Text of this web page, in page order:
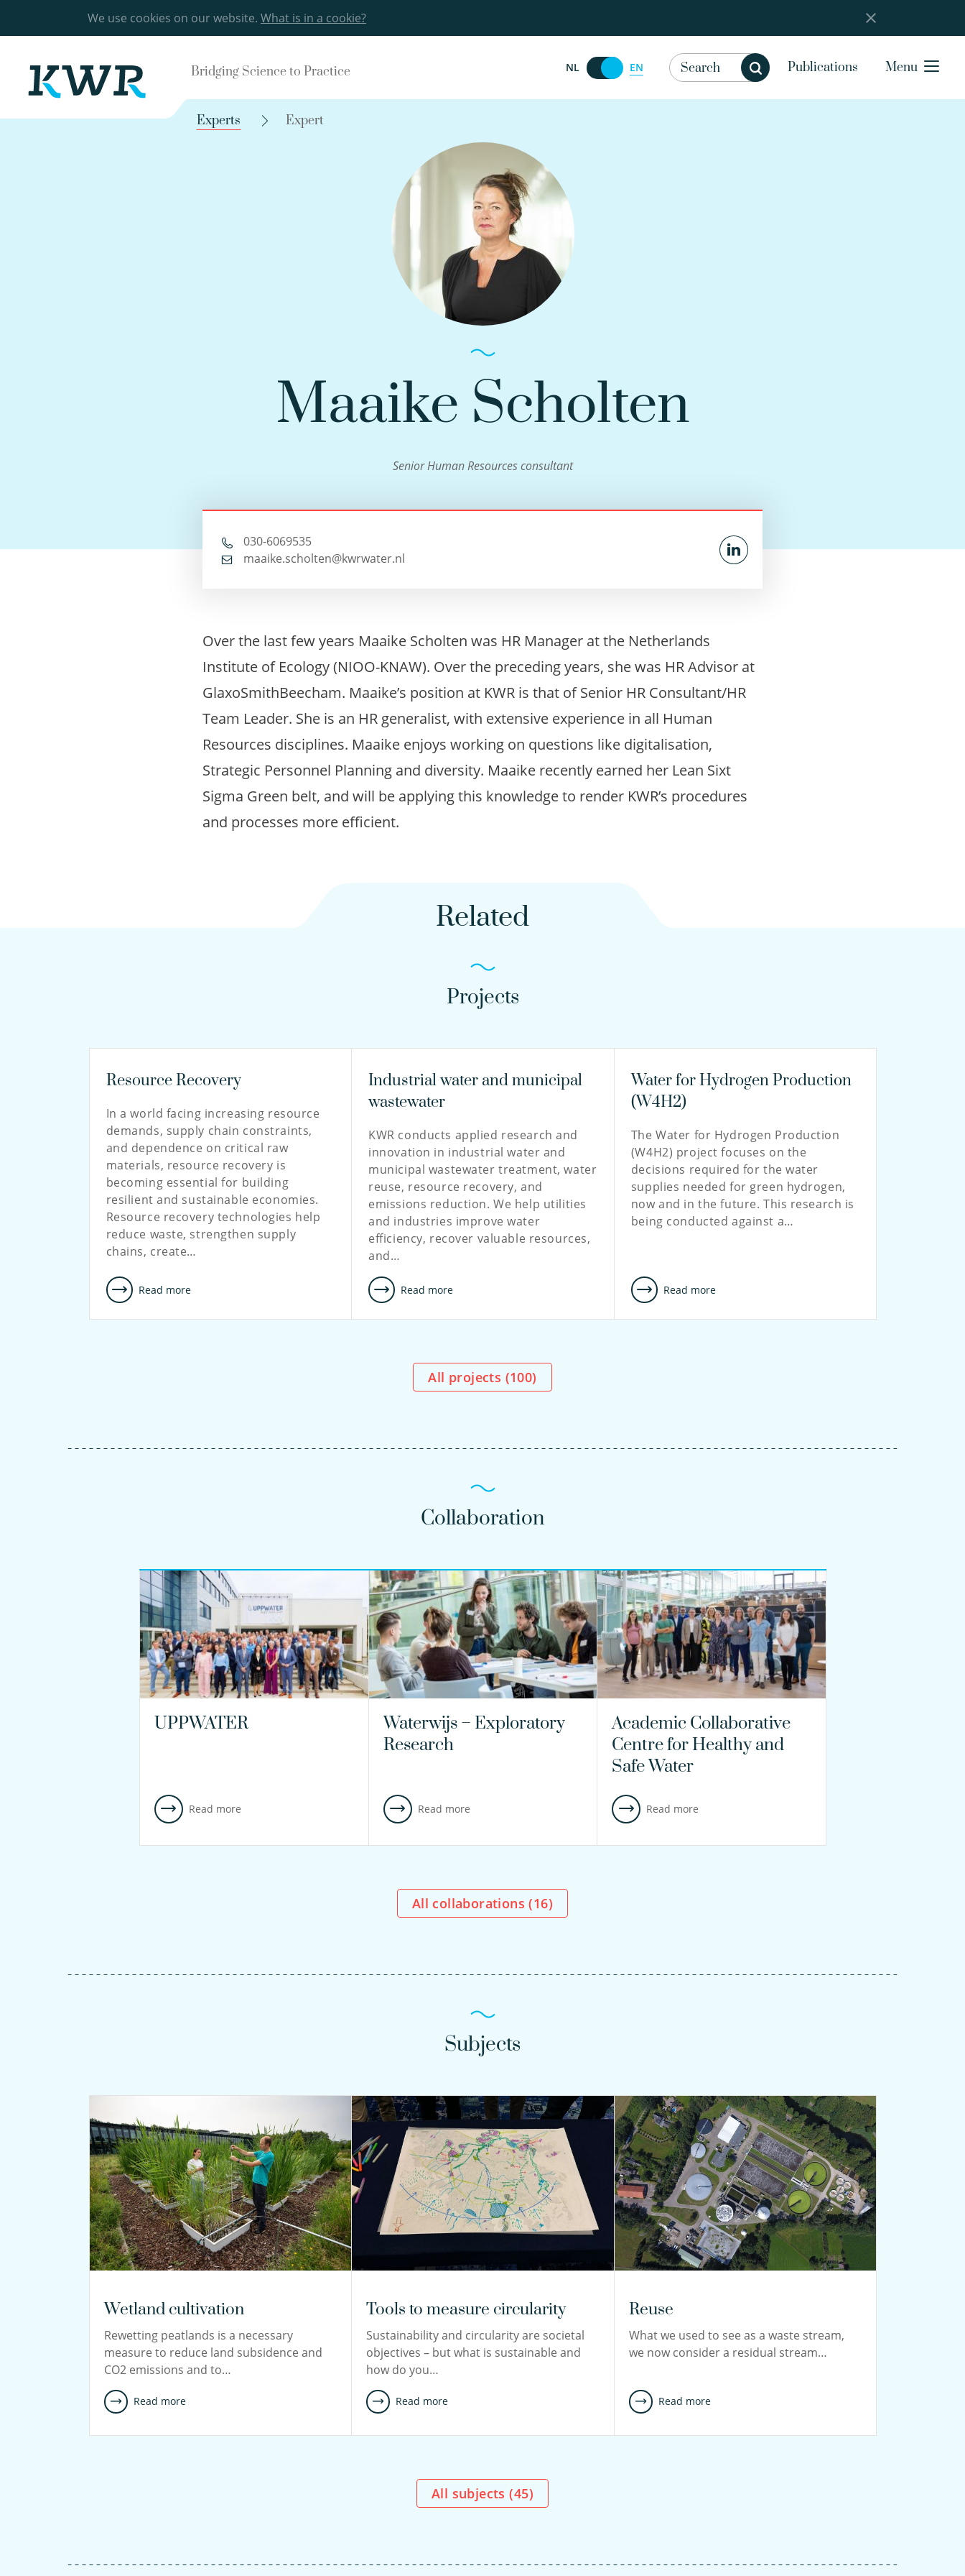
We use cookies on our website. What is in a cookie?
Bridging Science to Practice NL EN Publications Menu
Experts Expert
Maaike Scholten
Senior Human Resources consultant
030-6069535
maaike.scholten@kwrwater.nl
Over the last few years Maaike Scholten was HR Manager at the Netherlands
Institute of Ecology (NIOO-KNAW). Over the preceding years, she was HR Advisor at
GlaxoSmithBeecham. Maaike’s position at KWR is that of Senior HR Consultant/HR
Team Leader. She is an HR generalist, with extensive experience in all Human
Resources disciplines. Maaike enjoys working on questions like digitalisation,
Strategic Personnel Planning and diversity. Maaike recently earned her Lean Sixt
Sigma Green belt, and will be applying this knowledge to render KWR’s procedures
and processes more efficient.
Related
Projects
Resource Recovery
In a world facing increasing resource
demands, supply chain constraints,
and dependence on critical raw
materials, resource recovery is
becoming essential for building
resilient and sustainable economies.
Resource recovery technologies help
reduce waste, strengthen supply
chains, create…
Read more
Industrial water and municipal
wastewater
KWR conducts applied research and
innovation in industrial water and
municipal wastewater treatment, water
reuse, resource recovery, and
emissions reduction. We help utilities
and industries improve water
efficiency, recover valuable resources,
and…
Read more
Water for Hydrogen Production
(W4H2)
The Water for Hydrogen Production
(W4H2) project focuses on the
decisions required for the water
supplies needed for green hydrogen,
now and in the future. This research is
being conducted against a…
Read more
All projects (100)
Collaboration
UPPWATER
Read more
Waterwijs – Exploratory
Research
Read more
Academic Collaborative
Centre for Healthy and
Safe Water
Read more
All collaborations (16)
Subjects
Wetland cultivation
Rewetting peatlands is a necessary
measure to reduce land subsidence and
CO2 emissions and to…
Read more
Tools to measure circularity
Sustainability and circularity are societal
objectives – but what is sustainable and
how do you…
Read more
Reuse
What we used to see as a waste stream,
we now consider a residual stream…
Read more
All subjects (45)